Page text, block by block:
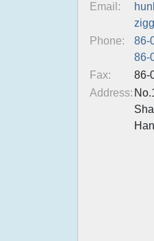
Email:
Phone:
86-
86-
Fax:
86-
Address: